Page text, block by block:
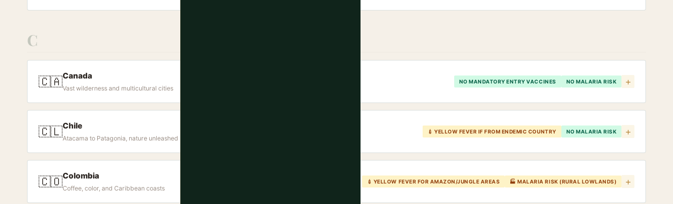
C
🇨🇦Canada
Vast wilderness and multicultural cities
NO MANDATORY ENTRY VACCINES NO MALARIA RISK +
🇨🇱Chile
Atacama to Patagonia, nature unleashed
💉 YELLOW FEVER IF FROM ENDEMIC COUNTRY NO MALARIA RISK +
🇨🇴Colombia
Coffee, color, and Caribbean coasts
💉 YELLOW FEVER FOR AMAZON/JUNGLE AREAS 🏭 MALARIA RISK (RURAL LOWLANDS) +